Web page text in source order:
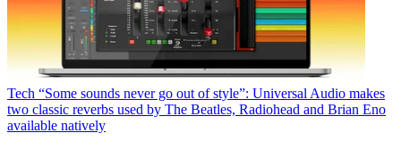
Tech “Some sounds never go out of style”: Universal Audio makes
two classic reverbs used by The Beatles, Radiohead and Brian Eno
available natively